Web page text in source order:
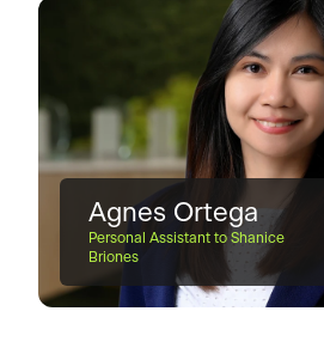
Agnes Ortega
Personal Assistant to Shanice
Briones